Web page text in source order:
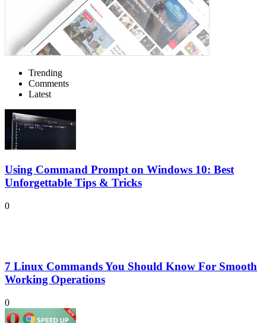
Trending
Comments
Latest
Using Command Prompt on Windows 10: Best
Unforgettable Tips & Tricks
0
7 Linux Commands You Should Know For Smooth
Working Operations
0